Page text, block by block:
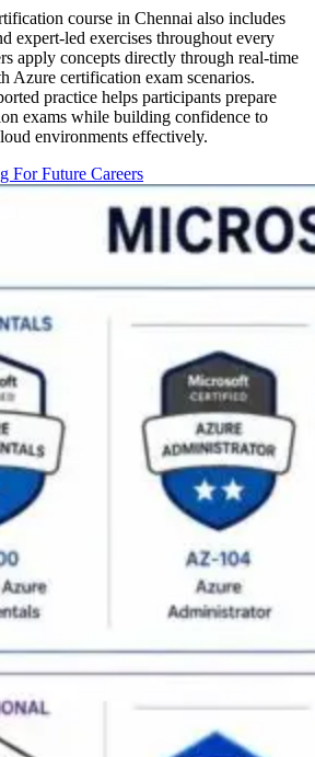
course in Chennai also includes
expert-led exercises throughout every
apply concepts directly through real-time
Azure certification exam scenarios.
practice helps participants prepare
exams while building confidence to
environments effectively.
For Future Careers